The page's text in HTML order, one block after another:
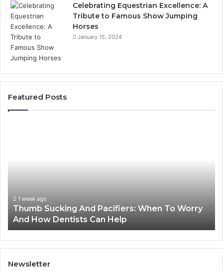
Celebrating Equestrian Excellence: A
Tribute to Famous Show Jumping
Horses
January 15, 2024
Featured Posts
Risks
Together
1 week ago
3 Practical Ways Families Can Reduce Cavity
Risks Together
Newsletter